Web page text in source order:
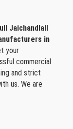
Jaichandlall
in
your
commercial
and strict
us. We are